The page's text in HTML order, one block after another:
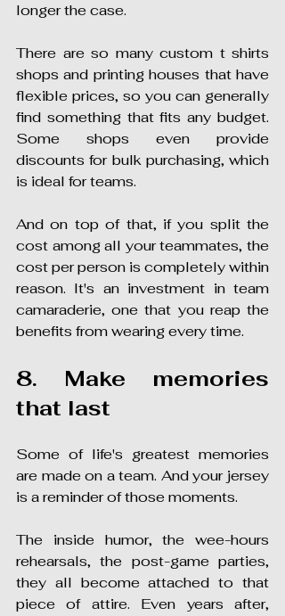
longer the case.
There are so many custom t shirts
shops and printing houses that have
flexible prices, so you can generally
find something that fits any budget.
Some shops even provide
discounts for bulk purchasing, which
is ideal for teams.
And on top of that, if you split the
cost among all your teammates, the
cost per person is completely within
reason. It's an investment in team
camaraderie, one that you reap the
benefits from wearing every time.
8. Make memories
that last
Some of life's greatest memories
are made on a team. And your jersey
is a reminder of those moments.
The inside humor, the wee-hours
rehearsals, the post-game parties,
they all become attached to that
piece of attire. Even years after,